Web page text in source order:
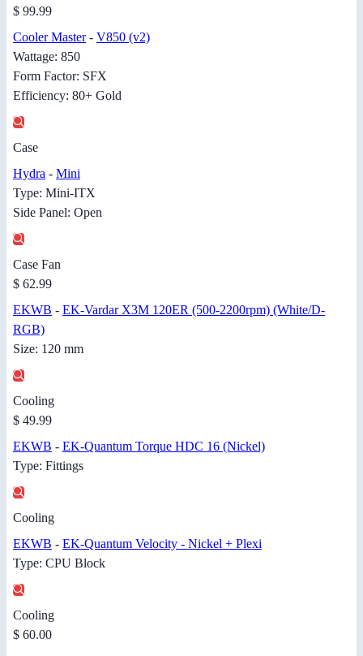
$ 99.99
Cooler Master- V850 (v2)
Wattage: 850
Form Factor: SFX
Efficiency: 80+ Gold
Case
Hydra - Mini
Type: Mini-ITX
Side Panel: Open
Case Fan
$ 62.99
EKWB - EK-Vardar X3M 120ER (500-2200rpm) (White/D-
RGB)
Size: 120 mm
Cooling
$ 49.99
EKWB - EK-Quantum Torque HDC 16 (Nickel)
Type: Fittings
Cooling
EKWB - EK-Quantum Velocity - Nickel + Plexi
Type: CPU Block
Cooling
$ 60.00